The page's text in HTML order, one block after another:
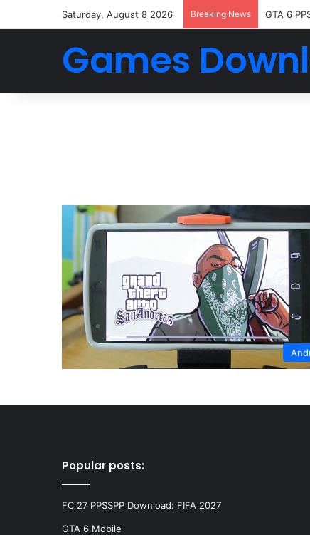
Saturday, August 8 2026 Breaking News GTA 6
Games
Popular posts:
FC 27 PPSSPP Download: FIFA 2027
GTA 6 Mobile